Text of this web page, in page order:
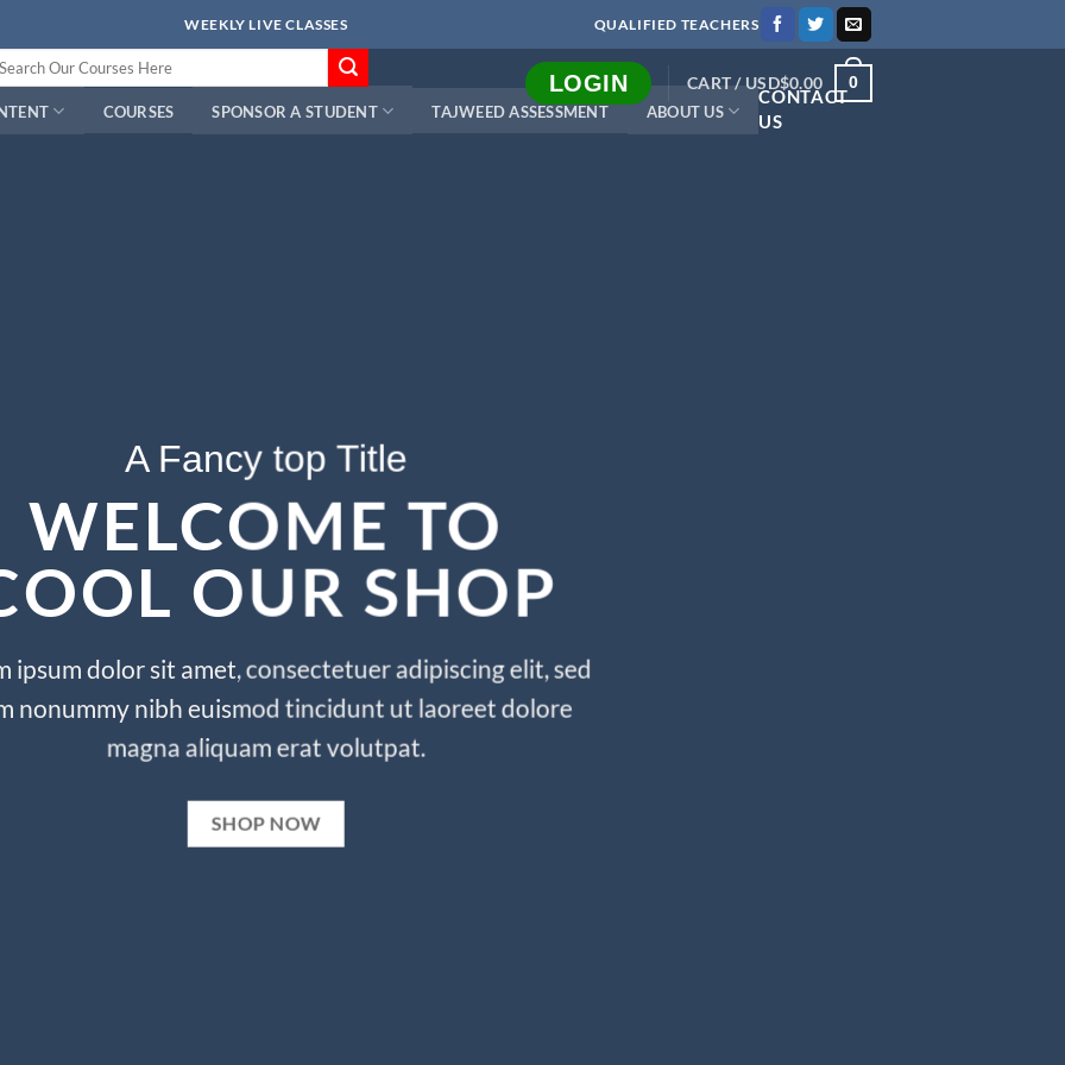
WEEKLY LIVE CLASSES
QUALIFIED TEACHERS
LOGIN CART / USD$0.00
0
COURSES SPONSOR A STUDENT TAJWEED ASSESSMENT ABOUT US
CONTACT
US
A Fancy top Title
WELCOME TO
OUR SHOP
ipsum dolor sit amet, consectetuer adipiscing elit, sed
nonummy nibh euismod tincidunt ut laoreet dolore
magna aliquam erat volutpat.
SHOP NOW